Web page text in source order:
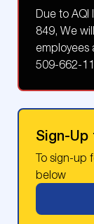
Due to AQI
849, We
employees
509-662-
Sign-Up
To sign-up
below